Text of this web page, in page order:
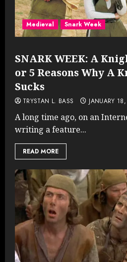
Medieval Snark Week
SNARK WEEK: A
or 5 Reasons Why A
Sucks
TRYSTAN L. BASS JANUARY
A long time ago, on an
writing a feature...
READ MORE